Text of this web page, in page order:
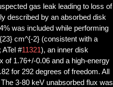
gas leak leading to loss of
described by an absorbed disk
was included while performing
cm^{-2} (consistent with a
#11321), an inner disk
of 1.76+/-0.06 and a high-energy
for 292 degrees of freedom. All
3-80 keV unabsorbed flux was